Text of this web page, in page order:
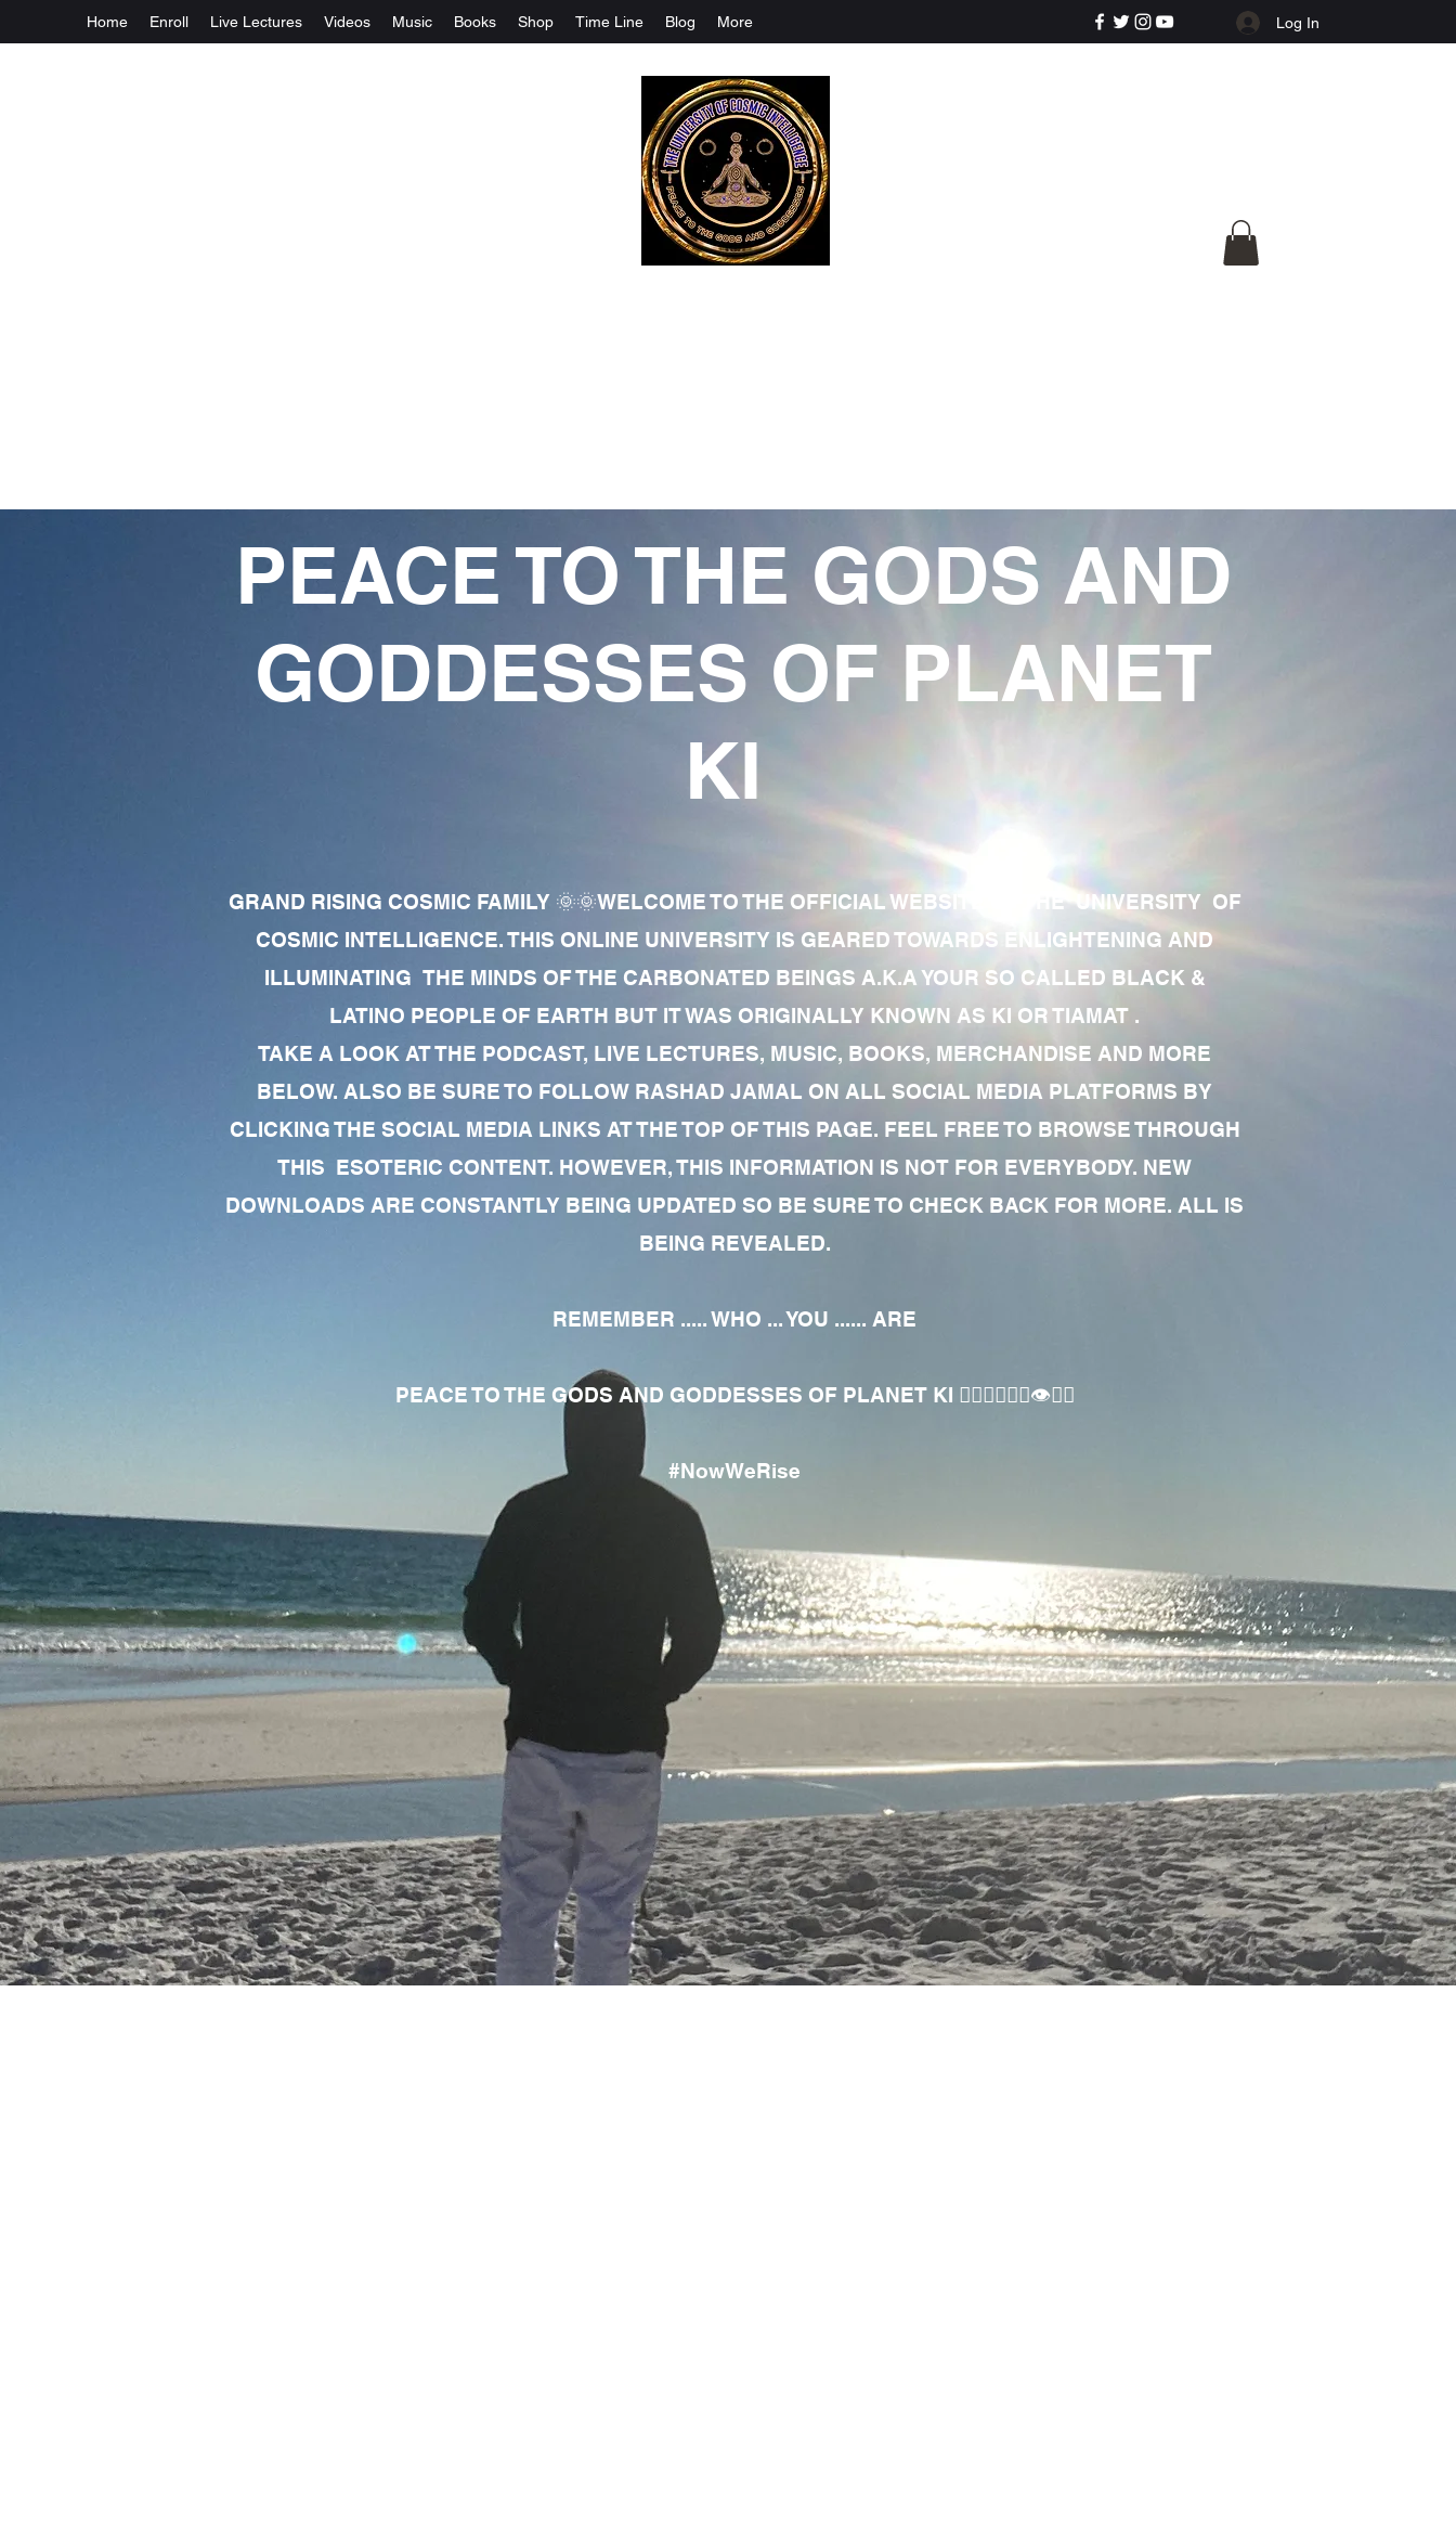
Home Enroll Live Lectures Videos Music Books Shop Time Line Blog More Log In
PEACE TO THE GODS AND
GODDESSES OF PLANET
KI
GRAND RISING COSMIC FAMILY 🌞🌞WELCOME TO THE OFFICIAL WEBSITE OF THE UNIVERSITY OF
COSMIC INTELLIGENCE. THIS ONLINE UNIVERSITY IS GEARED TOWARDS ENLIGHTENING AND
ILLUMINATING THE MINDS OF THE CARBONATED BEINGS A.K.A YOUR SO CALLED BLACK &
LATINO PEOPLE OF EARTH BUT IT WAS ORIGINALLY KNOWN AS KI OR TIAMAT .
TAKE A LOOK AT THE PODCAST, LIVE LECTURES, MUSIC, BOOKS, MERCHANDISE AND MORE
BELOW. ALSO BE SURE TO FOLLOW RASHAD JAMAL ON ALL SOCIAL MEDIA PLATFORMS BY
CLICKING THE SOCIAL MEDIA LINKS AT THE TOP OF THIS PAGE. FEEL FREE TO BROWSE THROUGH
THIS ESOTERIC CONTENT. HOWEVER, THIS INFORMATION IS NOT FOR EVERYBODY. NEW
DOWNLOADS ARE CONSTANTLY BEING UPDATED SO BE SURE TO CHECK BACK FOR MORE. ALL IS
BEING REVEALED.
REMEMBER ..... WHO ... YOU ...... ARE
PEACE TO THE GODS AND GODDESSES OF PLANET KI 🧘🏾‍♀️🧘🏾‍♂️👁✊🏾
#NowWeRise